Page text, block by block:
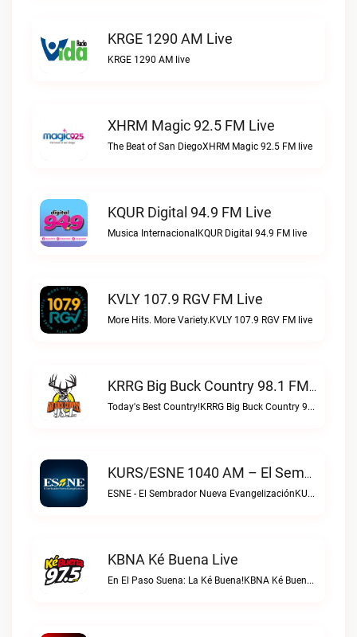
KRGE 1290 AM Live
KRGE 1290 AM live
XHRM Magic 92.5 FM Live
The Beat of San DiegoXHRM Magic 92.5 FM live
KQUR Digital 94.9 FM Live
Musica InternacionalKQUR Digital 94.9 FM live
KVLY 107.9 RGV FM Live
More Hits. More Variety.KVLY 107.9 RGV FM live
KRRG Big Buck Country 98.1 FM Live
Today's Best Country!KRRG Big Buck Country 98.1 FM live
KURS/ESNE 1040 AM – El Sembrador Radio Catolica Live
ESNE - El Sembrador Nueva EvangelizaciónKURS/ESNE 1040 AM – El Sembrador Radio Catolica live
KBNA Ké Buena Live
En El Paso Suena: La Ké Buena!KBNA Ké Buena live